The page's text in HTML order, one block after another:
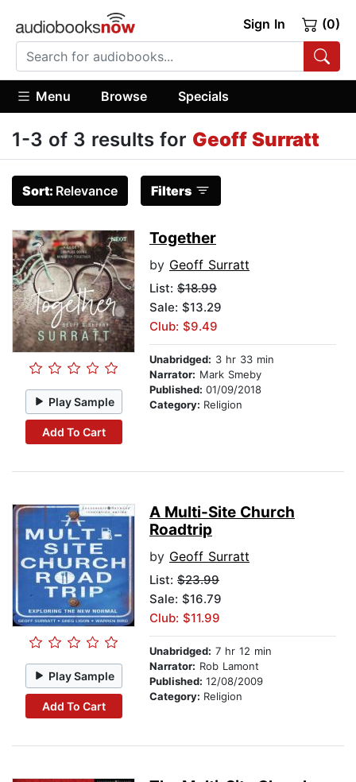
Sign In (0)
Menu Browse Specials
1-3 of 3 results for Geoff Surratt
Sort: Relevance Filters
Play Sample
Add To Cart
Together
by Geoff Surratt
List: $18.99
Sale: $13.29
Club: $9.49
Unabridged: 3 hr 33 min
Narrator: Mark Smeby
Published: 01/09/2018
Category: Religion
Play Sample
Add To Cart
A Multi-Site Church
Roadtrip
by Geoff Surratt
List: $23.99
Sale: $16.79
Club: $11.99
Unabridged: 7 hr 12 min
Narrator: Rob Lamont
Published: 12/08/2009
Category: Religion